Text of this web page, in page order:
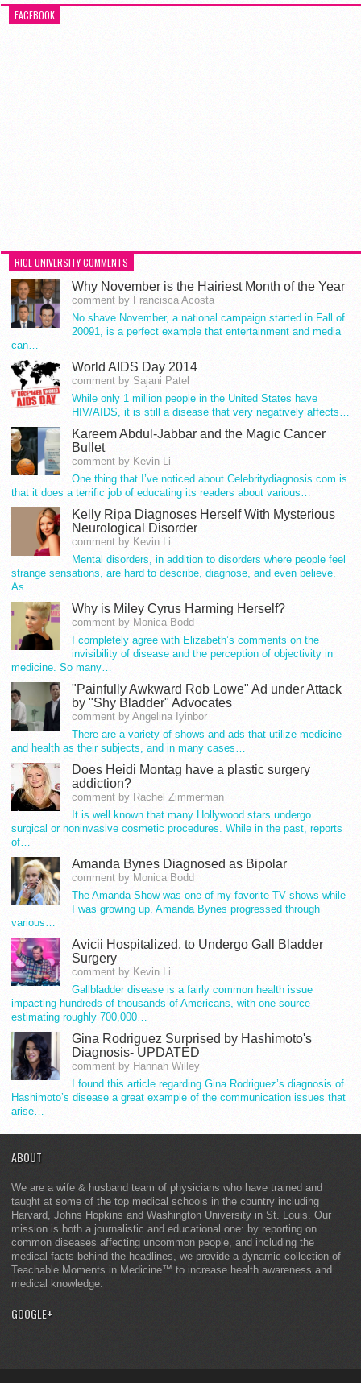
FACEBOOK
RICE UNIVERSITY COMMENTS
Why November is the Hairiest Month of the Year
comment by Francisca Acosta
No shave November, a national campaign started in Fall of
20091, is a perfect example that entertainment and media
can…
World AIDS Day 2014
comment by Sajani Patel
While only 1 million people in the United States have
HIV/AIDS, it is still a disease that very negatively affects…
Kareem Abdul-Jabbar and the Magic Cancer
Bullet
comment by Kevin Li
One thing that I’ve noticed about Celebritydiagnosis.com is
that it does a terrific job of educating its readers about various…
Kelly Ripa Diagnoses Herself With Mysterious
Neurological Disorder
comment by Kevin Li
Mental disorders, in addition to disorders where people feel
strange sensations, are hard to describe, diagnose, and even believe.
As…
Why is Miley Cyrus Harming Herself?
comment by Monica Bodd
I completely agree with Elizabeth’s comments on the
invisibility of disease and the perception of objectivity in
medicine. So many…
"Painfully Awkward Rob Lowe" Ad under Attack
by "Shy Bladder" Advocates
comment by Angelina Iyinbor
There are a variety of shows and ads that utilize medicine
and health as their subjects, and in many cases…
Does Heidi Montag have a plastic surgery
addiction?
comment by Rachel Zimmerman
It is well known that many Hollywood stars undergo
surgical or noninvasive cosmetic procedures. While in the past, reports
of…
Amanda Bynes Diagnosed as Bipolar
comment by Monica Bodd
The Amanda Show was one of my favorite TV shows while
I was growing up. Amanda Bynes progressed through
various…
Avicii Hospitalized, to Undergo Gall Bladder
Surgery
comment by Kevin Li
Gallbladder disease is a fairly common health issue
impacting hundreds of thousands of Americans, with one source
estimating roughly 700,000…
Gina Rodriguez Surprised by Hashimoto's
Diagnosis- UPDATED
comment by Hannah Willey
I found this article regarding Gina Rodriguez’s diagnosis of
Hashimoto’s disease a great example of the communication issues that
arise…
ABOUT
We are a wife & husband team of physicians who have trained and
taught at some of the top medical schools in the country including
Harvard, Johns Hopkins and Washington University in St. Louis. Our
mission is both a journalistic and educational one: by reporting on
common diseases affecting uncommon people, and including the
medical facts behind the headlines, we provide a dynamic collection of
Teachable Moments in Medicine™ to increase health awareness and
medical knowledge.
GOOGLE+